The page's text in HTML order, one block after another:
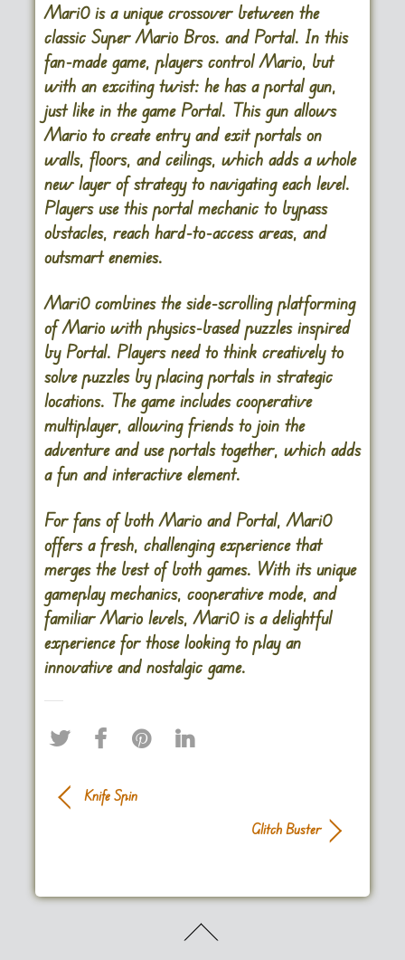
Mari0 is a unique crossover between the
classic Super Mario Bros. and Portal. In this
fan-made game, players control Mario, but
with an exciting twist: he has a portal gun,
just like in the game Portal. This gun allows
Mario to create entry and exit portals on
walls, floors, and ceilings, which adds a whole
new layer of strategy to navigating each level.
Players use this portal mechanic to bypass
obstacles, reach hard-to-access areas, and
outsmart enemies.
Mari0 combines the side-scrolling platforming
of Mario with physics-based puzzles inspired
by Portal. Players need to think creatively to
solve puzzles by placing portals in strategic
locations. The game includes cooperative
multiplayer, allowing friends to join the
adventure and use portals together, which adds
a fun and interactive element.
For fans of both Mario and Portal, Mari0
offers a fresh, challenging experience that
merges the best of both games. With its unique
gameplay mechanics, cooperative mode, and
familiar Mario levels, Mari0 is a delightful
experience for those looking to play an
innovative and nostalgic game.
Knife Spin
Glitch Buster